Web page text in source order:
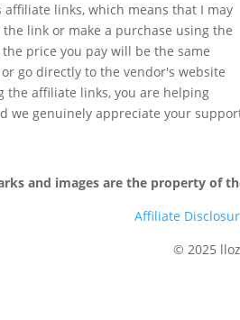
links, which means that I may
link or make a purchase using the
price you pay will be the same
go directly to the vendor's website
the affiliate links, you are helping
we genuinely appreciate your
and images are the property of
Affiliate
© 2025